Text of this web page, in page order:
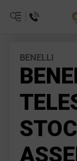
BENELLI